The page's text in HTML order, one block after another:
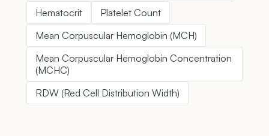
Hematocrit
Platelet Count
Mean Corpuscular Hemoglobin (MCH)
Mean Corpuscular Hemoglobin Concentration
(MCHC)
RDW (Red Cell Distribution Width)